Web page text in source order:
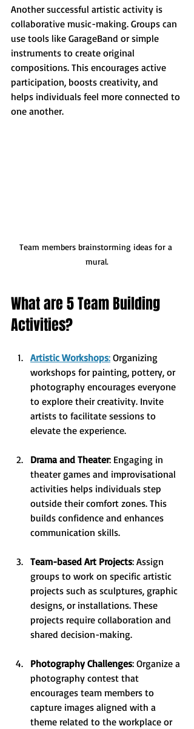
Another successful artistic activity is
collaborative music-making. Groups can
use tools like GarageBand or simple
instruments to create original
compositions. This encourages active
participation, boosts creativity, and
helps individuals feel more connected to
one another.
Team members brainstorming ideas for a
mural.
What are 5 Team Building
Activities?
Artistic Workshops: Organizing
workshops for painting, pottery, or
photography encourages everyone
to explore their creativity. Invite
artists to facilitate sessions to
elevate the experience.
Drama and Theater: Engaging in
theater games and improvisational
activities helps individuals step
outside their comfort zones. This
builds confidence and enhances
communication skills.
Team-based Art Projects: Assign
groups to work on specific artistic
projects such as sculptures, graphic
designs, or installations. These
projects require collaboration and
shared decision-making.
Photography Challenges: Organize a
photography contest that
encourages team members to
capture images aligned with a
theme related to the workplace or